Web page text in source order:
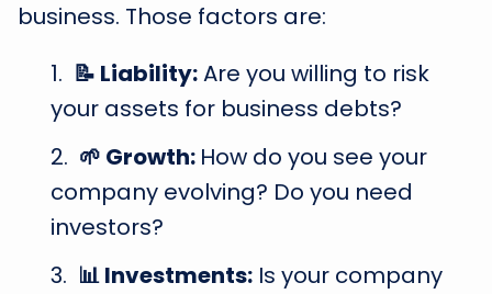
business. Those factors are:
📝 Liability:Are you willing to risk
your assets for business debts?
🌱 Growth: How do you see your
company evolving? Do you need
investors?
📊 Investments: Is your company